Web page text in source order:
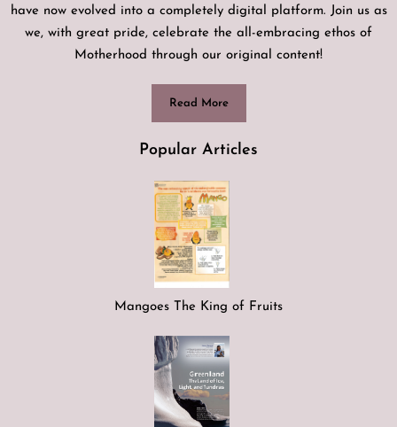
have now evolved into a completely digital platform. Join us as
we, with great pride, celebrate the all-embracing ethos of
Motherhood through our original content!
Read More
Popular Articles
Mangoes The King of Fruits